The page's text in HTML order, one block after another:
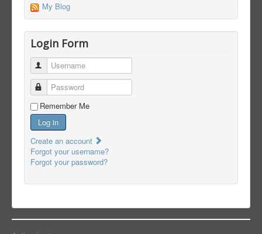
My Blog
Login Form
Username
Password
Remember Me
Log in
Create an account
Forgot your username?
Forgot your password?